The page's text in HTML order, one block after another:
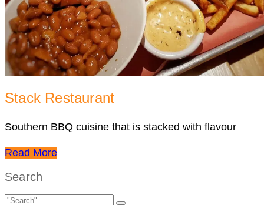
Stack Restaurant
Southern BBQ cuisine that is stacked with flavour
Read More
Search